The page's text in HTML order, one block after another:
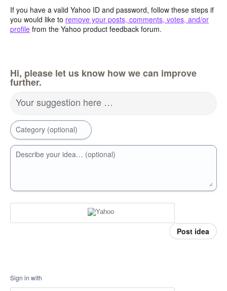
If you have a valid Yahoo ID and password, follow these steps if
you would like to remove your posts, comments, votes, and/or
profile from the Yahoo product feedback forum.
Hi, please let us know how we can improve
further.
Your suggestion here …
Category (optional)
Describe your idea… (optional)
Post idea
Sign in with